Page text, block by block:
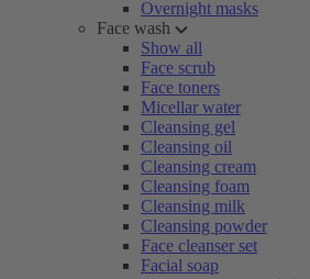
Overnight masks
Face wash
Show all
Face scrub
Face toners
Micellar water
Cleansing gel
Cleansing oil
Cleansing cream
Cleansing foam
Cleansing milk
Cleansing powder
Face cleanser set
Facial soap